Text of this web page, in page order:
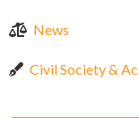
News
Civil Society &